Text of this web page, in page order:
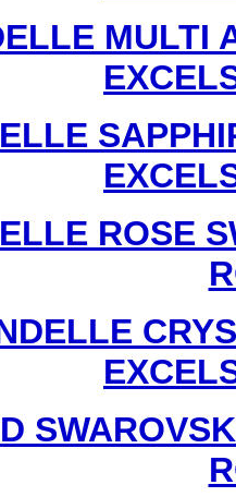
MULTI
ROSE